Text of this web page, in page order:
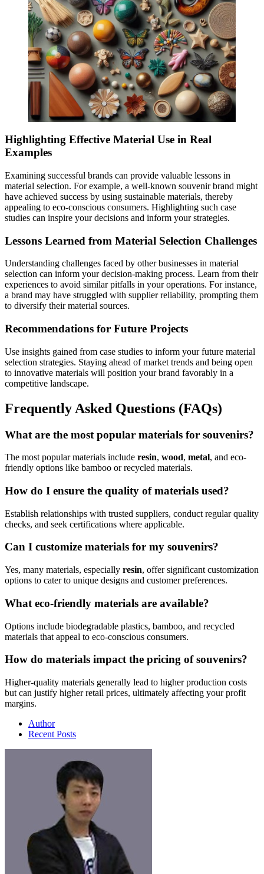
Highlighting Effective Material Use in Real
Examples
Examining successful brands can provide valuable lessons in
material selection. For example, a well-known souvenir brand might
have achieved success by using sustainable materials, thereby
appealing to eco-conscious consumers. Highlighting such case
studies can inspire your decisions and inform your strategies.
Lessons Learned from Material Selection Challenges
Understanding challenges faced by other businesses in material
selection can inform your decision-making process. Learn from their
experiences to avoid similar pitfalls in your operations. For instance,
a brand may have struggled with supplier reliability, prompting them
to diversify their material sources.
Recommendations for Future Projects
Use insights gained from case studies to inform your future material
selection strategies. Staying ahead of market trends and being open
to innovative materials will position your brand favorably in a
competitive landscape.
Frequently Asked Questions (FAQs)
What are the most popular materials for souvenirs?
The most popular materials include resin, wood, metal, and eco-
friendly options like bamboo or recycled materials.
How do I ensure the quality of materials used?
Establish relationships with trusted suppliers, conduct regular quality
checks, and seek certifications where applicable.
Can I customize materials for my souvenirs?
Yes, many materials, especially resin, offer significant customization
options to cater to unique designs and customer preferences.
What eco-friendly materials are available?
Options include biodegradable plastics, bamboo, and recycled
materials that appeal to eco-conscious consumers.
How do materials impact the pricing of souvenirs?
Higher-quality materials generally lead to higher production costs
but can justify higher retail prices, ultimately affecting your profit
margins.
Author
Recent Posts